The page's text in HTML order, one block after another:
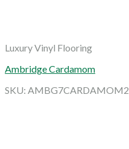
Luxury Vinyl Flooring
Ambridge Cardamom
SKU: AMBG7CARDAMOM2